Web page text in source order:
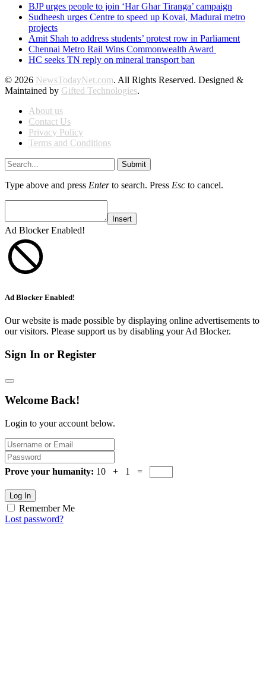
BJP urges people to join ‘Har Ghar Tiranga’ campaign
Sudheesh urges Centre to speed up Kovai, Madurai metro
projects
Amit Shah to address students’ protest row in Parliament
Chennai Metro Rail Wins Commonwealth Award
HC seeks TN reply on mineral transport ban
© 2026 NewsTodayNet.com. All Rights Reserved. Designed &
Maintained by Gifted Technologies.
About us
Contact Us
Privacy Policy
Terms and Conditions
Submit
Type above and press Enterto search. Press Esc to cancel.
Insert
Ad Blocker Enabled!
Ad Blocker Enabled!
Our website is made possible by displaying online advertisements to
our visitors. Please support us by disabling your Ad Blocker.
Sign In or Register
Welcome Back!
Login to your account below.
Prove your humanity: 10 + 1 =
Log In
Remember Me
Lost password?